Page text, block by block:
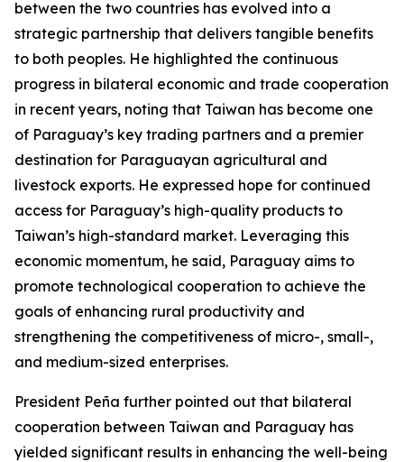
between the two countries has evolved into a
strategic partnership that delivers tangible benefits
to both peoples. He highlighted the continuous
progress in bilateral economic and trade cooperation
in recent years, noting that Taiwan has become one
of Paraguay’s key trading partners and a premier
destination for Paraguayan agricultural and
livestock exports. He expressed hope for continued
access for Paraguay’s high-quality products to
Taiwan’s high-standard market. Leveraging this
economic momentum, he said, Paraguay aims to
promote technological cooperation to achieve the
goals of enhancing rural productivity and
strengthening the competitiveness of micro-, small-,
and medium-sized enterprises.
President Peña further pointed out that bilateral
cooperation between Taiwan and Paraguay has
yielded significant results in enhancing the well-being